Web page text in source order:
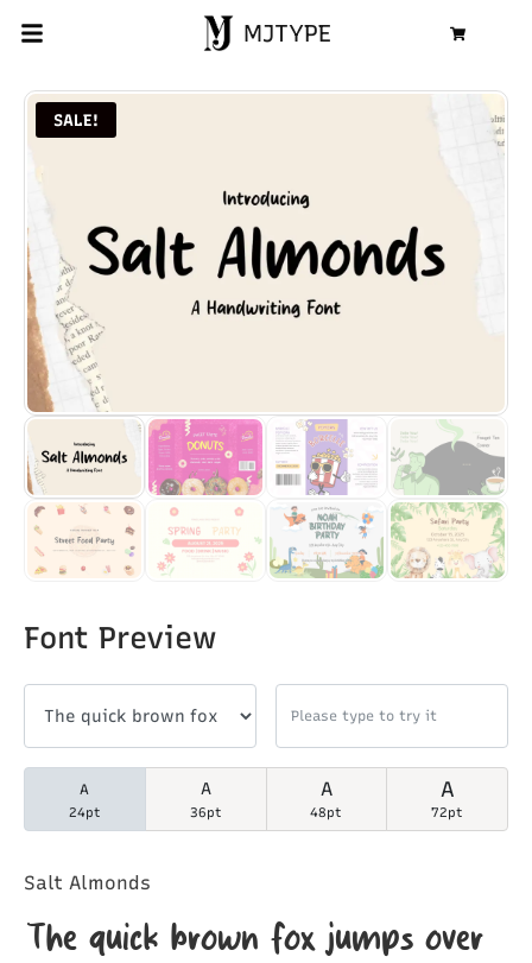
MJTYPE Cart
SALE!
Font Preview
A
24pt
A
36pt
A
48pt
A
72pt
Salt Almonds
The quick brown fox jumps over